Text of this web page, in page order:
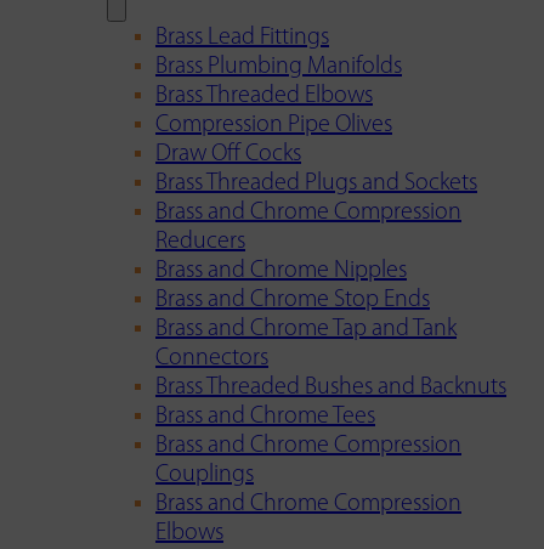
Brass Lead Fittings
Brass Plumbing Manifolds
Brass Threaded Elbows
Compression Pipe Olives
Draw Off Cocks
Brass Threaded Plugs and Sockets
Brass and Chrome Compression
Reducers
Brass and Chrome Nipples
Brass and Chrome Stop Ends
Brass and Chrome Tap and Tank
Connectors
Brass Threaded Bushes and Backnuts
Brass and Chrome Tees
Brass and Chrome Compression
Couplings
Brass and Chrome Compression
Elbows